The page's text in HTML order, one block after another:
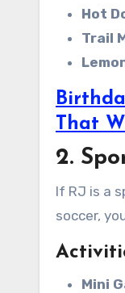
Hot
Trail
That
2.
If RJ is a
soccer,
Mini